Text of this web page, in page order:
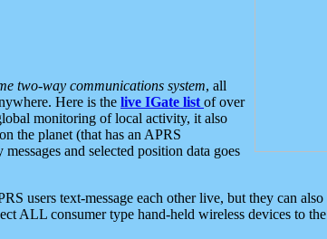
two-way communications system, all
Here is the live IGate list of over
monitoring of local activity, it also
the planet (that has an APRS
and selected position data goes
users text-message each other live, but they can also
ALL consumer type hand-held wireless devices to the